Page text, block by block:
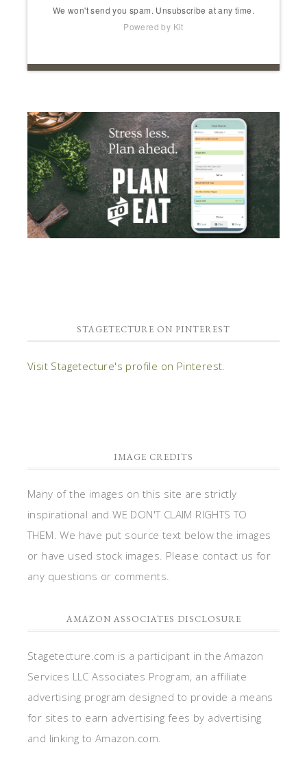
We won't send you spam. Unsubscribe at any time.
Powered by Kit
STAGETECTURE ON PINTEREST
Visit Stagetecture's profile on Pinterest.
IMAGE CREDITS
Many of the images on this site are strictly
inspirational and WE DON'T CLAIM RIGHTS TO
THEM. We have put source text below the images
or have used stock images. Please contact us for
any questions or comments.
AMAZON ASSOCIATES DISCLOSURE
Stagetecture.com is a participant in the Amazon
Services LLC Associates Program, an affiliate
advertising program designed to provide a means
for sites to earn advertising fees by advertising
and linking to Amazon.com.